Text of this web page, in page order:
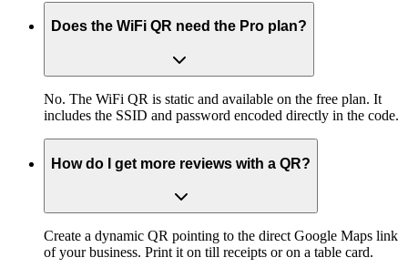
Does the WiFi QR need the Pro plan?
No. The WiFi QR is static and available on the free plan. It
includes the SSID and password encoded directly in the code.
How do I get more reviews with a QR?
Create a dynamic QR pointing to the direct Google Maps link
of your business. Print it on till receipts or on a table card.